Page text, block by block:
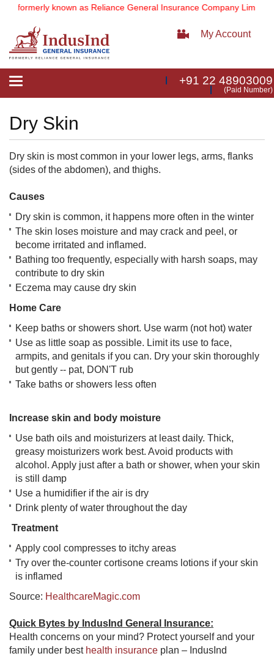
(formerly known as Reliance General Insurance Company Limited).
My Account
Toggle
+91 22 48903009
(Paid Number)
Dry Skin
Dry skin is most common in your lower legs, arms, flanks
(sides of the abdomen), and thighs.
Causes
Dry skin is common, it happens more often in the winter
The skin loses moisture and may crack and peel, or
become irritated and inflamed.
Bathing too frequently, especially with harsh soaps, may
contribute to dry skin
Eczema may cause dry skin
Home Care
Keep baths or showers short. Use warm (not hot) water
Use as little soap as possible. Limit its use to face,
armpits, and genitals if you can. Dry your skin thoroughly
but gently -- pat, DON'T rub
Take baths or showers less often
Increase skin and body moisture
Use bath oils and moisturizers at least daily. Thick,
greasy moisturizers work best. Avoid products with
alcohol. Apply just after a bath or shower, when your skin
is still damp
Use a humidifier if the air is dry
Drink plenty of water throughout the day
Treatment
Apply cool compresses to itchy areas
Try over the-counter cortisone creams lotions if your skin
is inflamed
Source: HealthcareMagic.com
Quick Bytes by IndusInd General Insurance:
Health concerns on your mind? Protect yourself and your
family under best health insurance ​ plan – IndusInd